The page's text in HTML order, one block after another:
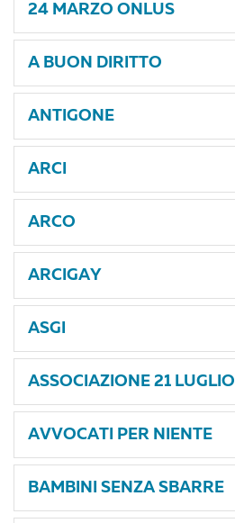
24 MARZO ONLUS
A BUON DIRITTO
ANTIGONE
ARCI
ARCO
ARCIGAY
ASGI
ASSOCIAZIONE 21 LUGLIO
AVVOCATI PER NIENTE
BAMBINI SENZA SBARRE